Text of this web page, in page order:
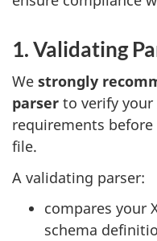
1. Validating
We strongly
parser to verify your
requirements
file.
A validating parser:
compares your
schema